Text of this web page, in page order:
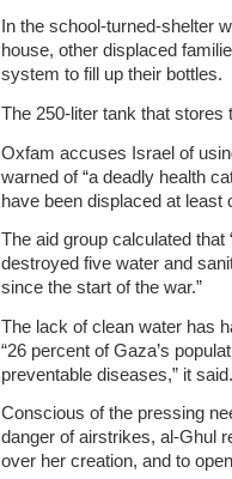
In the school-turned-shelter
house, other displaced
system to fill up their bottles.
The 250-liter tank that
Oxfam accuses Israel of
warned of “a deadly health
have been displaced at least
The aid group calculated
destroyed five water and
since the start of the war.”
The lack of clean water has
“26 percent of Gaza’s
preventable diseases,” it said.
Conscious of the pressing
danger of airstrikes, al-Ghul
over her creation, and to